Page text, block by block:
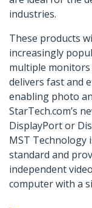
industries.
These products
increasingly
multiple
delivers fast and
enabling photo
StarTech.com’s
DisplayPort or
MST Technology
standard and
independent
computer with a